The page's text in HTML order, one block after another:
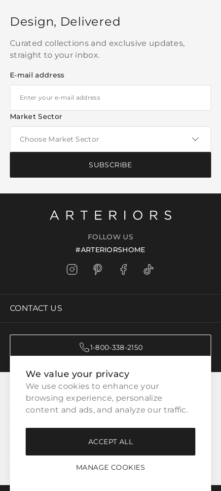
We value your privacy
We use cookies to enhance your
browsing experience, personalize
content and ads, and analyze our traffic.
MANAGE COOKIES
ACCEPT ALL
Design, Delivered
Curated collections and exclusive updates,
straight to your inbox.
E-mail address
Market Sector
SUBSCRIBE
FOLLOW US
#ARTERIORSHOME
CONTACT US
1-800-338-2150
CATEGORIES
CUSTOMER SERVICE